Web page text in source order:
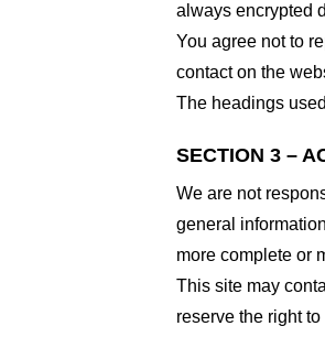
always encrypted
You agree not to
contact on the
The headings
SECTION 3 –
We are not
general
more complete or
This site may
reserve the right